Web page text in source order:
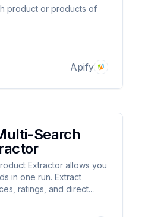
product or products of
Apify
Search
Extractor allows you
in one run. Extract
ratings, and direct